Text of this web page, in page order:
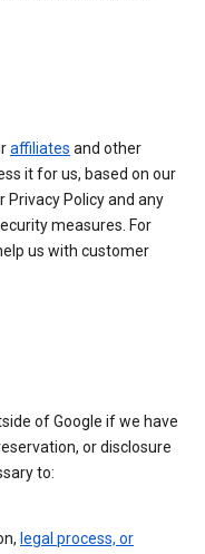
affiliates and other
it for us, based on our
Policy and any
measures. For
us with customer
of Google if we have
or disclosure
to:
legal process, or